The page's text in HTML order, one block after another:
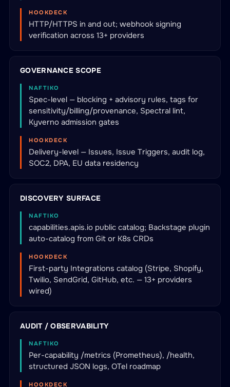
HOOKDECK
HTTP/HTTPS in and out; webhook signing
verification across 13+ providers
GOVERNANCE SCOPE
NAFTIKO
Spec-level — blocking + advisory rules, tags for
sensitivity/billing/provenance, Spectral lint,
Kyverno admission gates
HOOKDECK
Delivery-level — Issues, Issue Triggers, audit log,
SOC2, DPA, EU data residency
DISCOVERY SURFACE
NAFTIKO
capabilities.apis.io public catalog; Backstage plugin
auto-catalog from Git or K8s CRDs
HOOKDECK
First-party Integrations catalog (Stripe, Shopify,
Twilio, SendGrid, GitHub, etc. — 13+ providers
wired)
AUDIT / OBSERVABILITY
NAFTIKO
Per-capability /metrics (Prometheus), /health,
structured JSON logs, OTel roadmap
HOOKDECK